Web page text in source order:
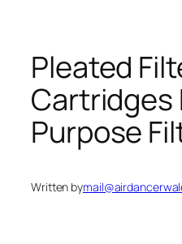
Pleated
Cartridges
Purpose
Written by